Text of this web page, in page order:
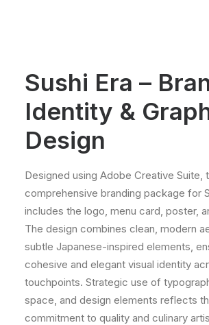
Sushi Era –
Identity &
Design
Designed using Adobe Creative Suite,
comprehensive branding package for
includes the logo, menu card, poster,
The design combines clean, modern
subtle Japanese-inspired elements,
cohesive and elegant visual identity
touchpoints. Strategic use of
space, and design elements reflects
commitment to quality and culinary